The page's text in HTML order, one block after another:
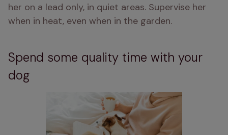
her on a lead only, in quiet areas. Supervise her
when in heat, even when in the garden.
Spend some quality time with your
dog